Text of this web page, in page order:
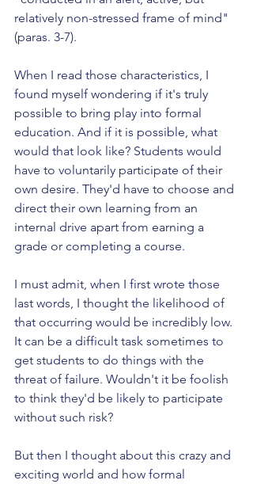
relatively non-stressed frame of mind"
(paras. 3-7).
When I read those characteristics, I
found myself wondering if it's truly
possible to bring play into formal
education. And if it is possible, what
would that look like? Students would
have to voluntarily participate of their
own desire. They'd have to choose and
direct their own learning from an
internal drive apart from earning a
grade or completing a course.
I must admit, when I first wrote those
last words, I thought the likelihood of
that occurring would be incredibly low.
It can be a difficult task sometimes to
get students to do things with the
threat of failure. Wouldn't it be foolish
to think they'd be likely to participate
without such risk?
But then I thought about this crazy and
exciting world and how formal